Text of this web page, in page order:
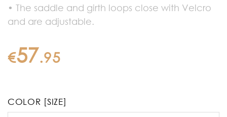
• The saddle and girth loops close with Velcro
and are adjustable.
€57.95
COLOR [SIZE]